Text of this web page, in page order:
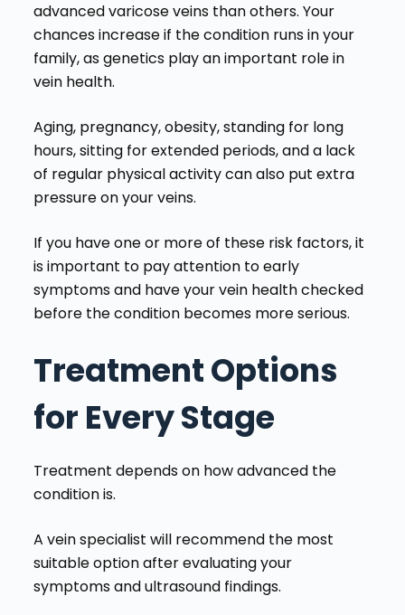
advanced varicose veins than others. Your
chances increase if the condition runs in your
family, as genetics play an important role in
vein health.
Aging, pregnancy, obesity, standing for long
hours, sitting for extended periods, and a lack
of regular physical activity can also put extra
pressure on your veins.
If you have one or more of these risk factors, it
is important to pay attention to early
symptoms and have your vein health checked
before the condition becomes more serious.
Treatment Options
for Every Stage
Treatment depends on how advanced the
condition is.
A vein specialist will recommend the most
suitable option after evaluating your
symptoms and ultrasound findings.